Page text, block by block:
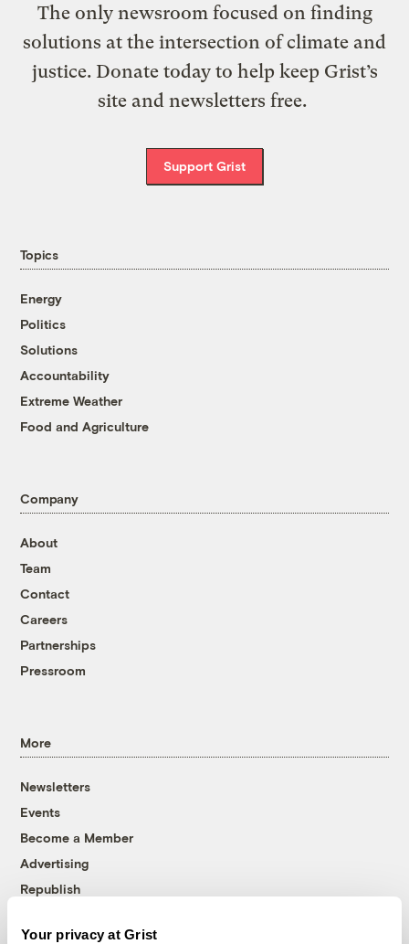
Your privacy at Grist
The only newsroom focused on finding
solutions at the intersection of climate and
justice. Donate today to help keep Grist’s
site and newsletters free.
Support Grist
Topics
Energy
Politics
Solutions
Accountability
Extreme Weather
Food and Agriculture
Company
About
Team
Contact
Careers
Partnerships
Pressroom
More
Newsletters
Events
Become a Member
Advertising
Republish